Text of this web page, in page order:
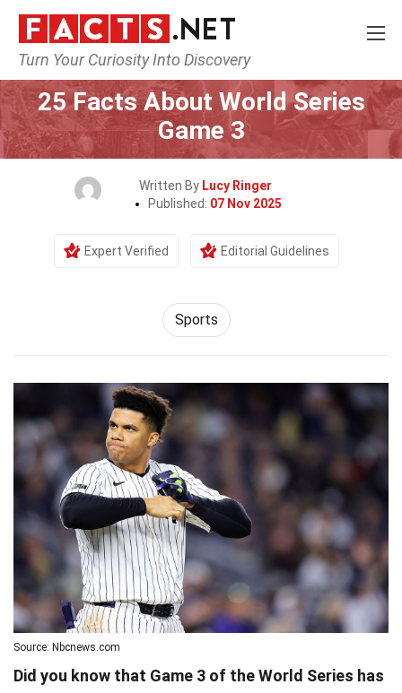
Turn Your Curiosity Into Discovery
Home Lifestyle Sports
25 Facts About World Series
Game 3
Written By Lucy Ringer
Published: 07 Nov 2025
Expert Verified Editorial Guidelines
Sports
Source: Nbcnews.com
Did you know that Game 3 of the World Series has